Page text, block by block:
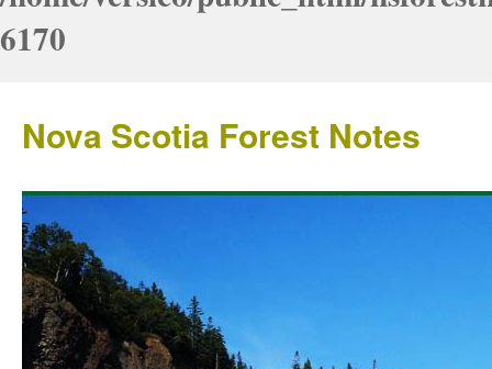
6170
Nova Scotia Forest Notes